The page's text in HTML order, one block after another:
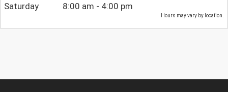
Saturday
8:00 am - 4:00 pm
Hours may vary by location.